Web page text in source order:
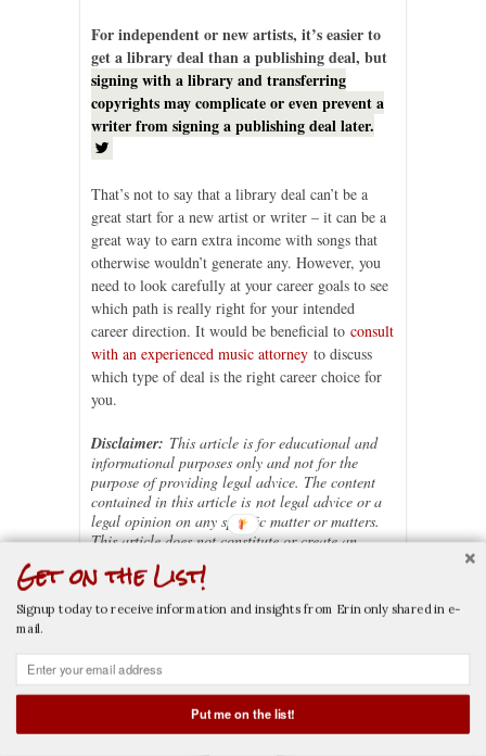
CALL NOW EMAIL NOW
For independent or new artists, it’s easier to
get a library deal than a publishing deal, but
signing with a library and transferring
copyrights may complicate or even prevent a
writer from signing a publishing deal later.
That’s not to say that a library deal can’t be a
great start for a new artist or writer – it can be a
great way to earn extra income with songs that
otherwise wouldn’t generate any. However, you
need to look carefully at your career goals to see
which path is really right for your intended
career direction. It would be beneficial to consult
with an experienced music attorney to discuss
which type of deal is the right career choice for
you.
Disclaimer: This article is for educational and
informational purposes only and not for the
purpose of providing legal advice. The content
contained in this article is not legal advice or a
legal opinion on any specific matter or matters.
This article does not constitute or create an
attorney-client relationship between Erin M.
Jacobson, Esq. and you or any other user. The
law may vary based on the facts or particular
circumstances or the law in your state. You
counsel of an attorney licensed in your state.
If this article is considered an advertisement, it is
general in nature and not directed towards any
Get on the List!
Signup today to receive information and insights from Erin only shared in e-
mail.
Put me on the list!